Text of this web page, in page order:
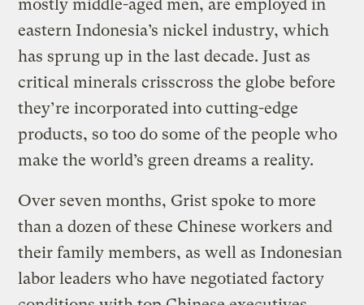
mostly middle-aged men, are employed in
eastern Indonesia’s nickel industry, which
has sprung up in the last decade. Just as
critical minerals crisscross the globe before
they’re incorporated into cutting-edge
products, so too do some of the people who
make the world’s green dreams a reality.
Over seven months, Grist spoke to more
than a dozen of these Chinese workers and
their family members, as well as Indonesian
labor leaders who have negotiated factory